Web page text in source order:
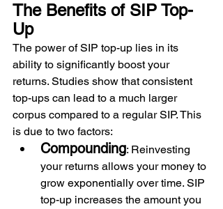
The Benefits of SIP Top-
Up
The power of SIP top-up lies in its
ability to significantly boost your
returns. Studies show that consistent
top-ups can lead to a much larger
corpus compared to a regular SIP. This
is due to two factors:
Compounding: Reinvesting
your returns allows your money to
grow exponentially over time. SIP
top-up increases the amount you